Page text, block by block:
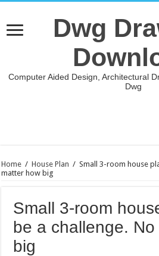
Dwg
Computer Aided Design, Architectural
Dwg
Home / House Plan / Small 3-room house
matter how big
Small 3-room
be a challenge.
big